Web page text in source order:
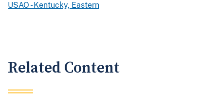
USAO - Kentucky, Eastern
Related Content